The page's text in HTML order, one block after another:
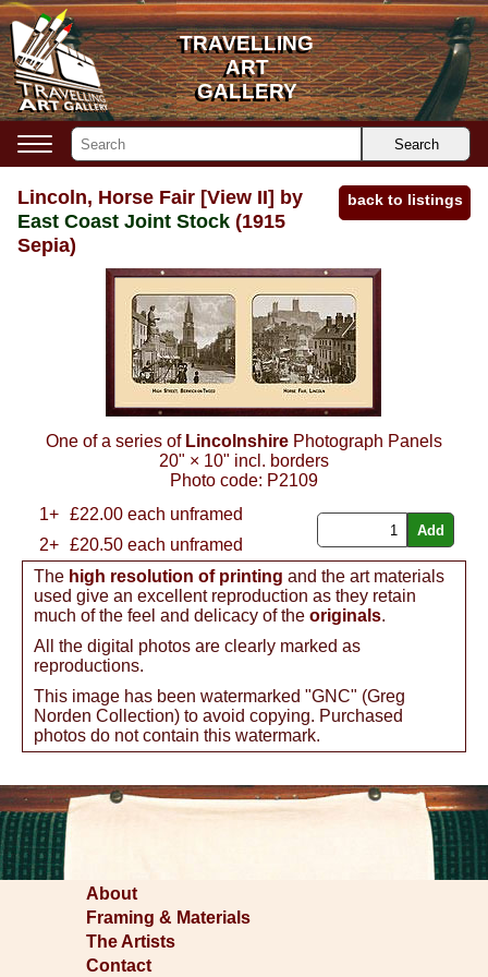
Lincoln, Horse Fair [View II] by
East Coast Joint Stock (1915
Sepia)
back to listings
One of a series of Lincolnshire Photograph Panels
20" × 10" incl. borders
Photo code: P2109
1+
£22.00 each unframed
2+
£20.50 each unframed
The high resolution of printing and the art materials
used give an excellent reproduction as they retain
much of the feel and delicacy of the originals.
All the digital photos are clearly marked as
reproductions.
This image has been watermarked "GNC" (Greg
Norden Collection) to avoid copying. Purchased
photos do not contain this watermark.
About
Framing & Materials
The Artists
Contact
Search
TRAVELLING
ART
GALLERY
TRAVELLING
ART
GALLERY